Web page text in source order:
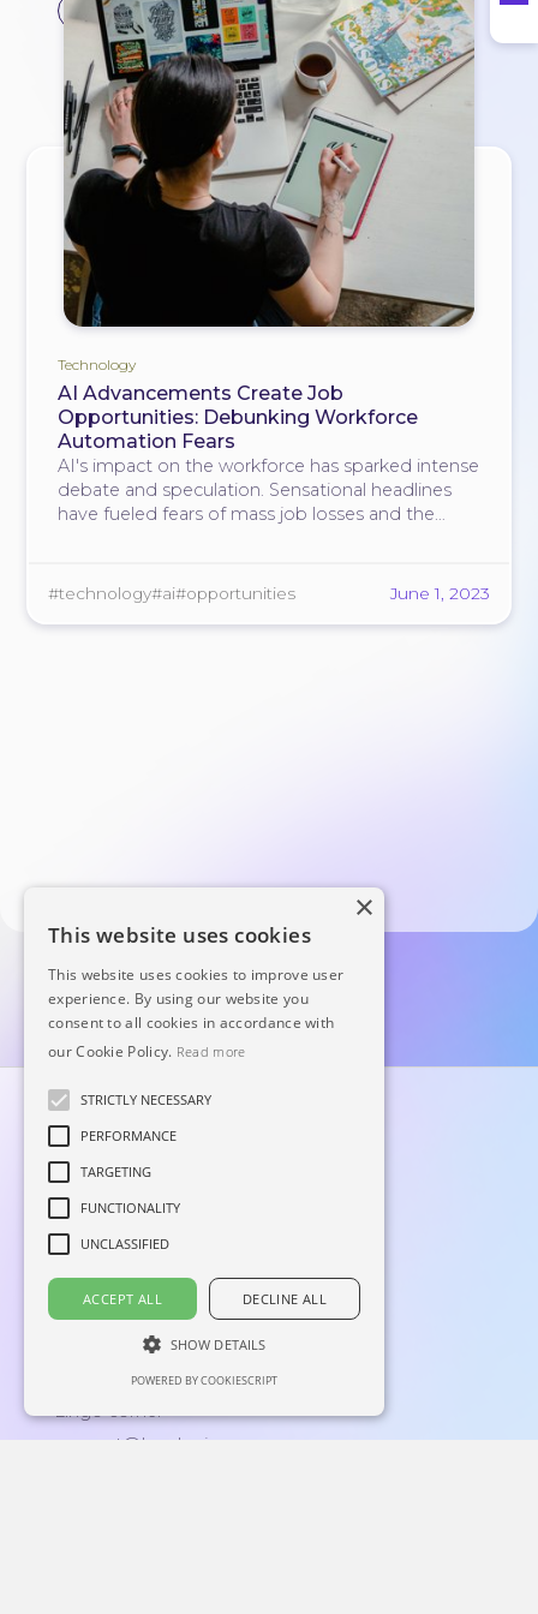
#opportunities
Technology
AI Advancements Create Job
Opportunities: Debunking Workforce
Automation Fears
AI's impact on the workforce has sparked intense
debate and speculation. Sensational headlines
have fueled fears of mass job losses and the
#technology#ai#opportunities June 1, 2023
Home
About
Lingo corner
Linkedin
Facebook
support@langly.ai
×
This website uses cookies
This website uses cookies to improve user
experience. By using our website you
consent to all cookies in accordance with
our Cookie Policy. Read more
STRICTLY NECESSARY
PERFORMANCE
TARGETING
FUNCTIONALITY
UNCLASSIFIED
ACCEPT ALL DECLINE ALL
SHOW DETAILS
POWERED BY COOKIESCRIPT